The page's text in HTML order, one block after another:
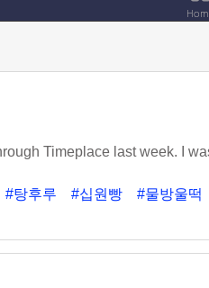
Timeplace last week. I
#탕후루 #십원빵 #물방울떡